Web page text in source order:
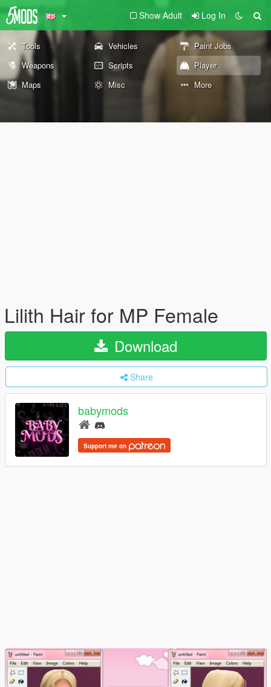
Show Adult Log In
Tools Vehicles
Paint Jobs
Weapons
Scripts
Player
Maps
Misc More
Lilith Hair for MP Female
Download
Share
babymods
Support me on